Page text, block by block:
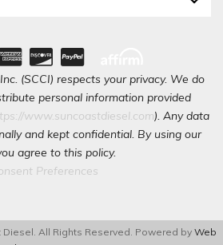
(SCCI) respects your privacy. We do
personal information provided
www.suncoastdiesel.com). Any data
and kept confidential. By using our
agree to this policy.
Preferences
All Rights Reserved. Powered by Web